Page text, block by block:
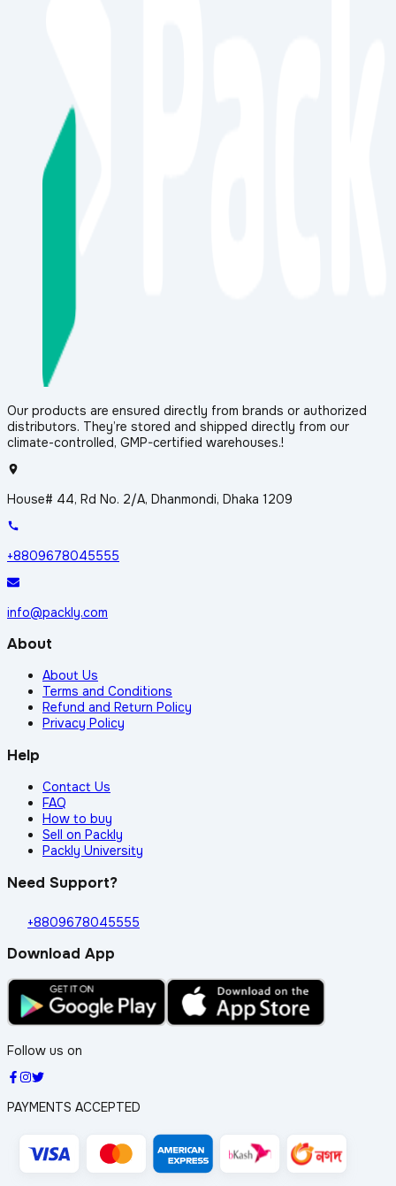
Our products are ensured directly from brands or authorized
distributors. They’re stored and shipped directly from our
climate-controlled, GMP-certified warehouses.!
House# 44, Rd No. 2/A, Dhanmondi, Dhaka 1209
+8809678045555
info@packly.com
About
About Us
Terms and Conditions
Refund and Return Policy
Privacy Policy
Help
Contact Us
FAQ
How to buy
Sell on Packly
Packly University
Need Support?
+8809678045555
Download App
Follow us on
PAYMENTS ACCEPTED